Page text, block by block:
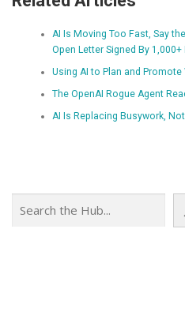
AI Is Moving Too Fast, Say
Open Letter Signed By 1,000+
Using AI to Plan and
The OpenAI Rogue Agent
AI Is Replacing Busywork,